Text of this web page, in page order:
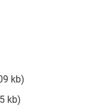
kb)
kb)